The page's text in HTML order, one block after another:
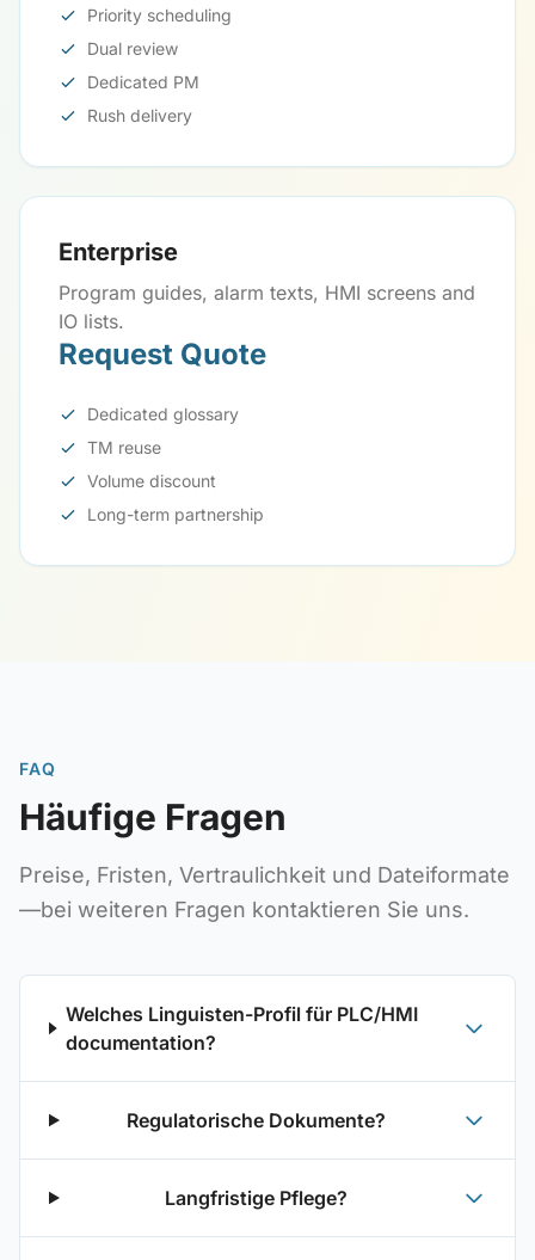
Priority scheduling
Dual review
Dedicated PM
Rush delivery
Enterprise
Program guides, alarm texts, HMI screens and
IO lists.
Request Quote
Dedicated glossary
TM reuse
Volume discount
Long-term partnership
FAQ
Häufige Fragen
Preise, Fristen, Vertraulichkeit und Dateiformate
—bei weiteren Fragen kontaktieren Sie uns.
Welches Linguisten-Profil für PLC/HMI
documentation?
Regulatorische Dokumente?
Langfristige Pflege?